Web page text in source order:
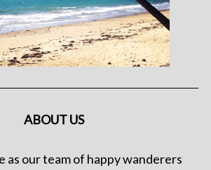
ABOUT US
as our team of happy wanderers